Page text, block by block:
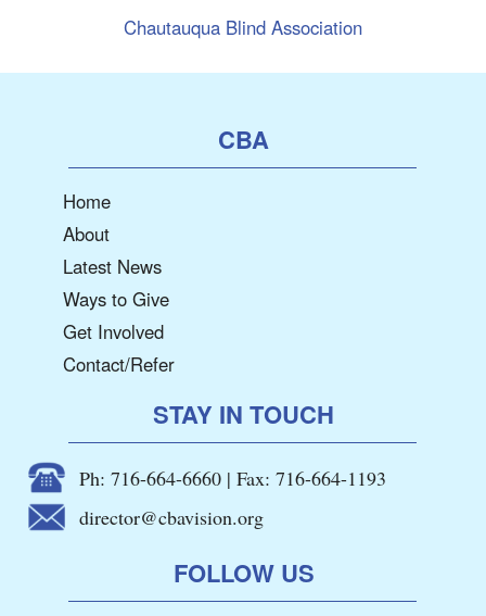
Chautauqua Blind Association
CBA
Home
About
Latest News
Ways to Give
Get Involved
Contact/Refer
STAY IN TOUCH
Ph: 716-664-6660 | Fax: 716-664-1193
director@cbavision.org
FOLLOW US